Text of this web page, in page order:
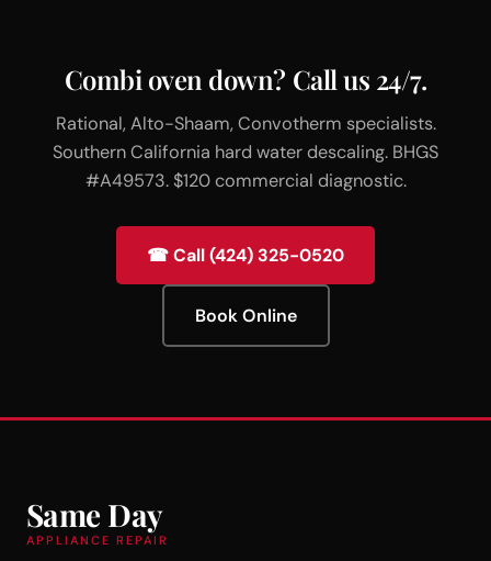
Combi oven down? Call us 24/7.
Rational, Alto-Shaam, Convotherm specialists.
Southern California hard water descaling. BHGS
#A49573. $120 commercial diagnostic.
☎ Call (424) 325-0520
Book Online
Same Day
APPLIANCE REPAIR